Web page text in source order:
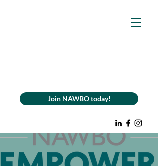
Join NAWBO today!